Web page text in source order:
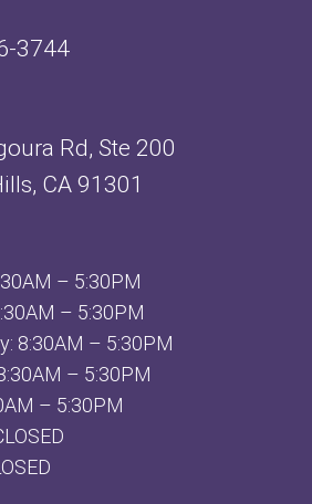
3744
Rd, Ste 200
CA 91301
– 5:30PM
– 5:30PM
8:30AM – 5:30PM
– 5:30PM
– 5:30PM